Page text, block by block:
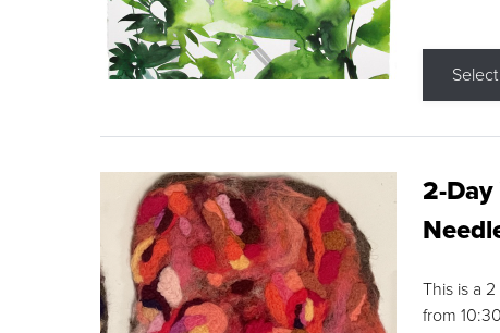
Select
2-Day
This is a
from